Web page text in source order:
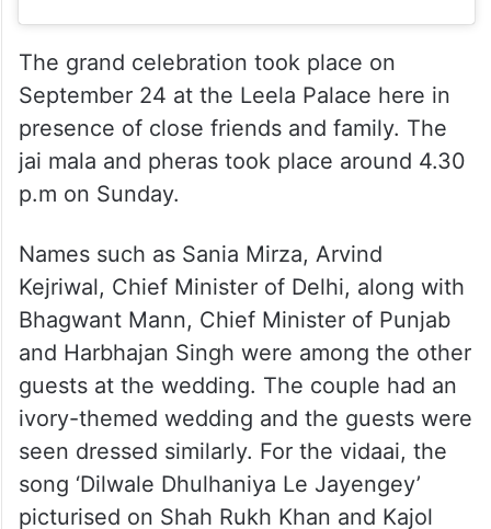
The grand celebration took place on
September 24 at the Leela Palace here in
presence of close friends and family. The
jai mala and pheras took place around 4.30
p.m on Sunday.
Names such as Sania Mirza, Arvind
Kejriwal, Chief Minister of Delhi, along with
Bhagwant Mann, Chief Minister of Punjab
and Harbhajan Singh were among the other
guests at the wedding. The couple had an
ivory-themed wedding and the guests were
seen dressed similarly. For the vidaai, the
song ‘Dilwale Dhulhaniya Le Jayengey’
picturised on Shah Rukh Khan and Kajol